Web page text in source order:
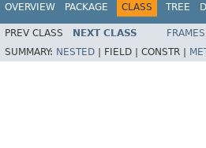
OVERVIEW PACKAGE CLASS TREE
PREV CLASS NEXT CLASS FRAMES
SUMMARY: NESTED FIELD | CONSTR |